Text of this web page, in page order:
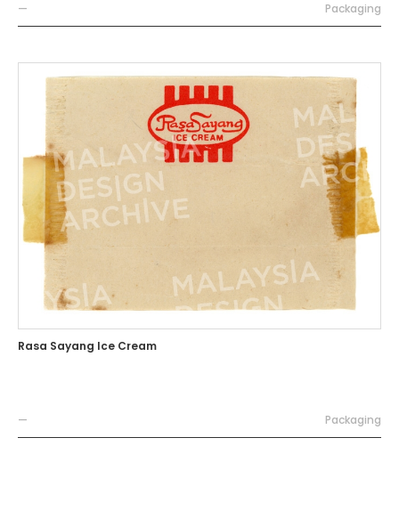
— Packaging
Rasa Sayang Ice Cream
— Packaging